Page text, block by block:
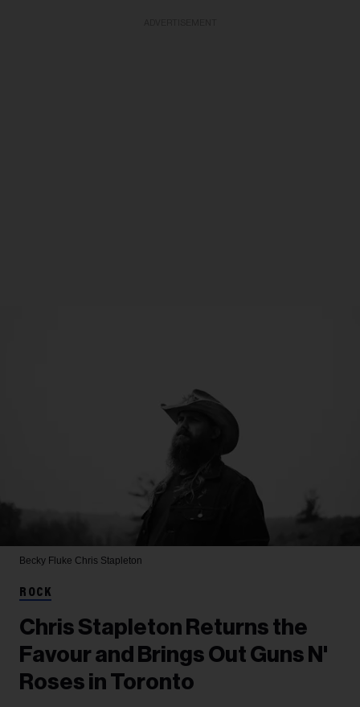
Becky Fluke Chris Stapleton
ROCK
Chris Stapleton Returns the
Favour and Brings Out Guns N'
Roses in Toronto